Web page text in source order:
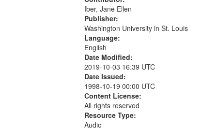
Iber, Jane Ellen
Publisher:
Washington University in St. Louis
Language:
English
Date Modified:
2019-10-03 16:39 UTC
Date Issued:
1998-10-19 00:00 UTC
Content License:
All rights reserved
Resource Type:
Audio